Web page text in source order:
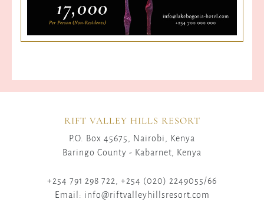
RIFT VALLEY HILLS RESORT
P.O. Box 45675, Nairobi, Kenya
Baringo County - Kabarnet, Kenya
+254 791 298 722, +254 (020) 2249055/66
Email: info@riftvalleyhillsresort.com